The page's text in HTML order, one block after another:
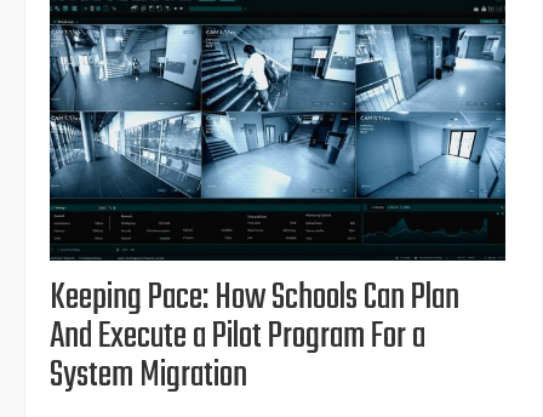
Keeping Pace: How Schools Can Plan
And Execute a Pilot Program For a
System Migration